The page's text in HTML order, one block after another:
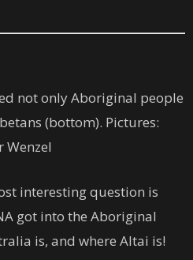
not only Aboriginal people
(bottom). Pictures:
Wenzel
interesting question is
got into the Aboriginal
is, and where Altai is!